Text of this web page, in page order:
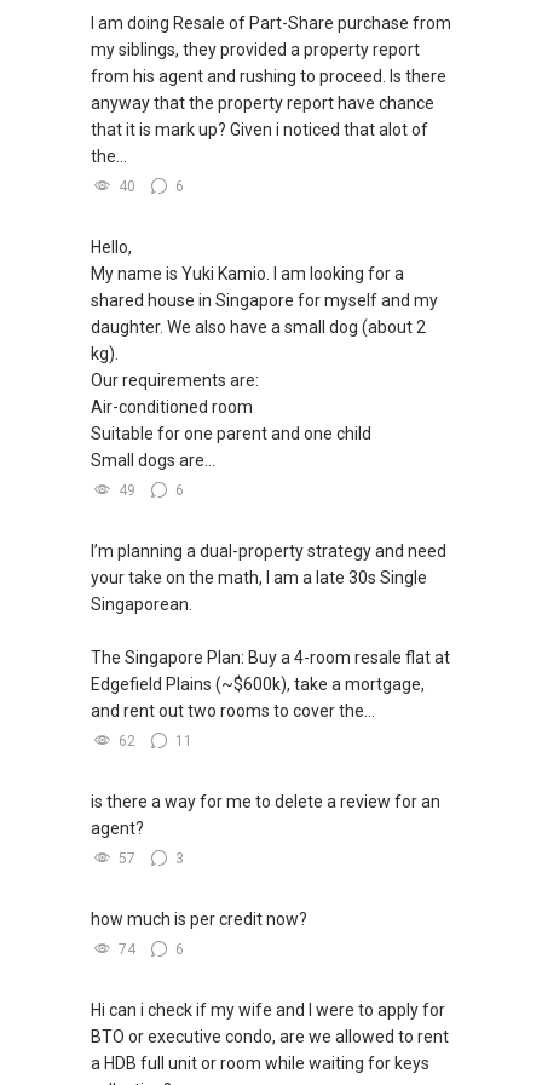
you as BUYER > Currently there will be NO FEES
CHARGED TO YOU/ FREE SERVICE. IN
ADDITION:
(B)I can connect you with reputable banker for
Private housing loan (IPA, In –Principle
matters , i have liasing partner to fulfill your
needs as well .
YES , A ONE STOP SOLUTION Especially For
You !
Singapore has hovering over 30000 licensed
agents for the last 10 years as property agents
come and go .And in my opinion, property guru
is the most effective marketing platform this
So, what’s the odd / chances that 2 complete
strangers get to link together by property guru
So, I believe in Affinity (Chinese word: 缘份） :),
let's SEAL this AFFINITY Not by blood but by
Technology > Please PM, Private Message your
FUTURE REAL ESTATE NEEDS!
ABLE Toh-ERA, Singapore
Mobile :( +65) 9856 ....
“ i am ABLE to Help
As Much As You are ABLE To PM (Private
I am doing Resale of Part-Share purchase from
my siblings, they provided a property report
from his agent and rushing to proceed. Is there
anyway that the property report have chance
that it is mark up? Given i noticed that alot of
the...
40 6
Hello,
My name is Yuki Kamio. I am looking for a
shared house in Singapore for myself and my
daughter. We also have a small dog (about 2
kg).
Our requirements are:
Air-conditioned room
Suitable for one parent and one child
Small dogs are...
49 6
I’m planning a dual-property strategy and need
your take on the math, I am a late 30s Single
Singaporean.
The Singapore Plan: Buy a 4-room resale flat at
Edgefield Plains (~$600k), take a mortgage,
and rent out two rooms to cover the...
62 11
is there a way for me to delete a review for an
agent?
57 3
how much is per credit now?
74 6
Hi can i check if my wife and I were to apply for
BTO or executive condo, are we allowed to rent
a HDB full unit or room while waiting for keys